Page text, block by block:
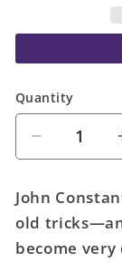
Quantity
Quantity
Decrease
quantity
John
Hellblazer
John
old
become